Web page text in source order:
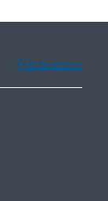
Vietnamese